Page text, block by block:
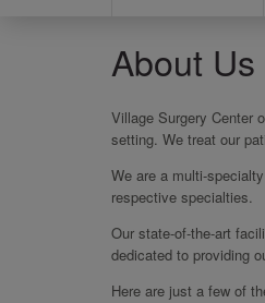
About Us
Village Surgery Center
setting. We treat our
We are a multi-
respective specialties.
Our state-of-the-art
dedicated to providing
Here are just a few of